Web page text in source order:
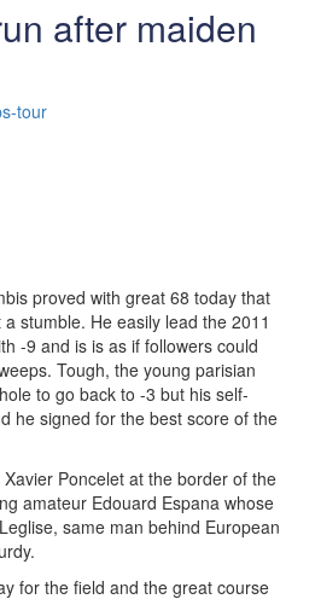
after maiden
proved with great 68 today that
stumble. He easily lead the 2011
-9 and is is as if followers could
Tough, the young parisian
to go back to -3 but his self-
he signed for the best score of the
Poncelet at the border of the
amateur Edouard Espana whose
same man behind European
for the field and the great course